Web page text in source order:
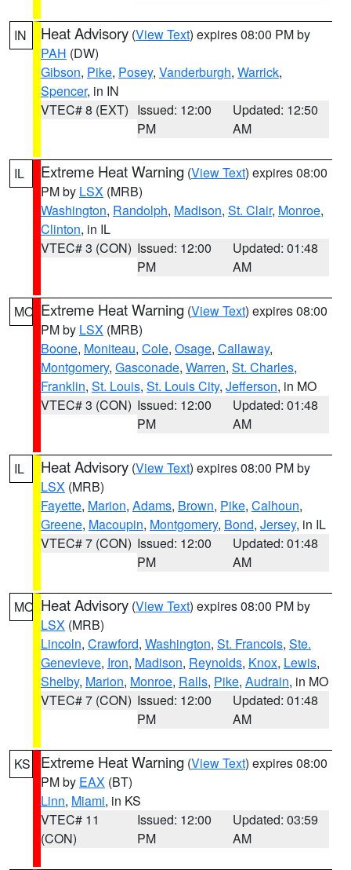
IN Heat Advisory (View Text) expires 08:00 PM by
PAH (DW)
Gibson, Pike, Posey, Vanderburgh, Warrick,
Spencer, in IN
VTEC# 8 (EXT) Issued: 12:00
PM
Updated: 12:50
AM
IL Extreme Heat Warning (View Text) expires 08:00
PM by LSX (MRB)
Washington, Randolph, Madison, St. Clair, Monroe,
Clinton, in IL
VTEC# 3 (CON) Issued: 12:00
PM
Updated: 01:48
AM
MO Extreme Heat Warning (View Text) expires 08:00
PM by LSX (MRB)
Boone, Moniteau, Cole, Osage, Callaway,
Montgomery, Gasconade, Warren, St. Charles,
Franklin, St. Louis, St. Louis City, Jefferson, in MO
VTEC# 3 (CON) Issued: 12:00
PM
Updated: 01:48
AM
IL Heat Advisory (View Text) expires 08:00 PM by
LSX (MRB)
Fayette, Marion, Adams, Brown, Pike, Calhoun,
Greene, Macoupin, Montgomery, Bond, Jersey, in IL
VTEC# 7 (CON) Issued: 12:00
PM
Updated: 01:48
AM
MO Heat Advisory (View Text) expires 08:00 PM by
LSX (MRB)
Lincoln, Crawford, Washington, St. Francois, Ste.
Genevieve, Iron, Madison, Reynolds, Knox, Lewis,
Shelby, Marion, Monroe, Ralls, Pike, Audrain, in MO
VTEC# 7 (CON) Issued: 12:00
PM
Updated: 01:48
AM
KS Extreme Heat Warning (View Text) expires 08:00
PM by EAX (BT)
Linn, Miami, in KS
VTEC# 11
(CON)
Issued: 12:00
PM
Updated: 03:59
AM